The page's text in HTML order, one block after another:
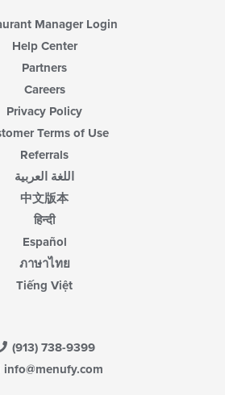
Manager Login
Help Center
Partners
Careers
Privacy Policy
Terms of Use
Referrals
اللغة العربية
中文版本
हिन्दी
Español
ภาษาไทย
Tiếng Việt
(913) 738-9399
info@menufy.com